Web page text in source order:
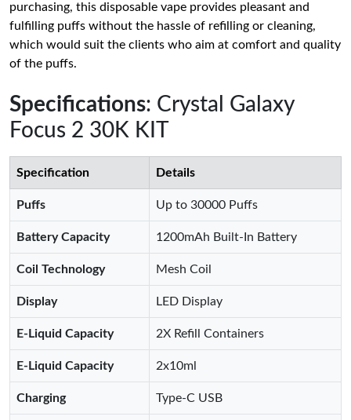
purchasing, this disposable vape provides pleasant and
fulfilling puffs without the hassle of refilling or cleaning,
which would suit the clients who aim at comfort and quality
of the puffs.
Specifications: Crystal Galaxy
Focus 2 30K KIT
Specification Details
Puffs Up to 30000 Puffs
Battery Capacity 1200mAh Built-In Battery
Coil Technology Mesh Coil
Display LED Display
E-Liquid Capacity 2X Refill Containers
E-Liquid Capacity 2x10ml
Charging Type-C USB